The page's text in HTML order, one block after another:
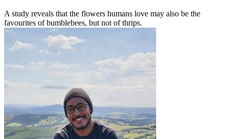
A study reveals that the flowers humans love may also be the
favourites of bumblebees, but not of thrips.